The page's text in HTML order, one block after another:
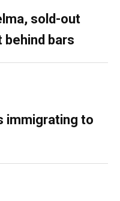
sold-out
behind bars
immigrating to